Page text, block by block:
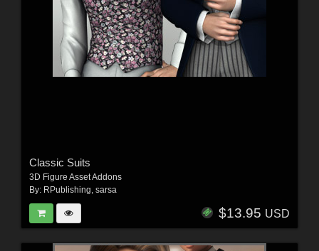
Classic Suits
3D Figure Asset Addons
By: RPublishing sarsa
$13.95 USD